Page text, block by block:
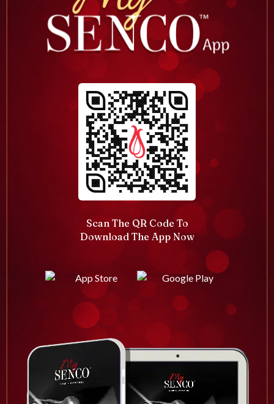
Scan The QR Code To
Download The App Now